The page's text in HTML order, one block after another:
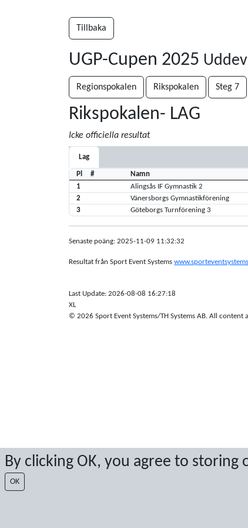
By clicking OK, you agree to
OK
Tillbaka
UGP-Cupen 2025
Regionspokalen Rikspokalen Steg 7
Rikspokalen- LAG
Icke officiella resultat
Lag
Pl # Namn
1
Alingsås IF Gymnastik 2
2
Vänersborgs Gymnastikförening
3
Göteborgs Turnförening 3
Senaste poäng: 2025-11-09 11:32:32
Resultat från Sport Event Systems
Last Update: 2026-08-08 16:27:18
XL
© 2026 Sport Event Systems/TH Systems AB. All